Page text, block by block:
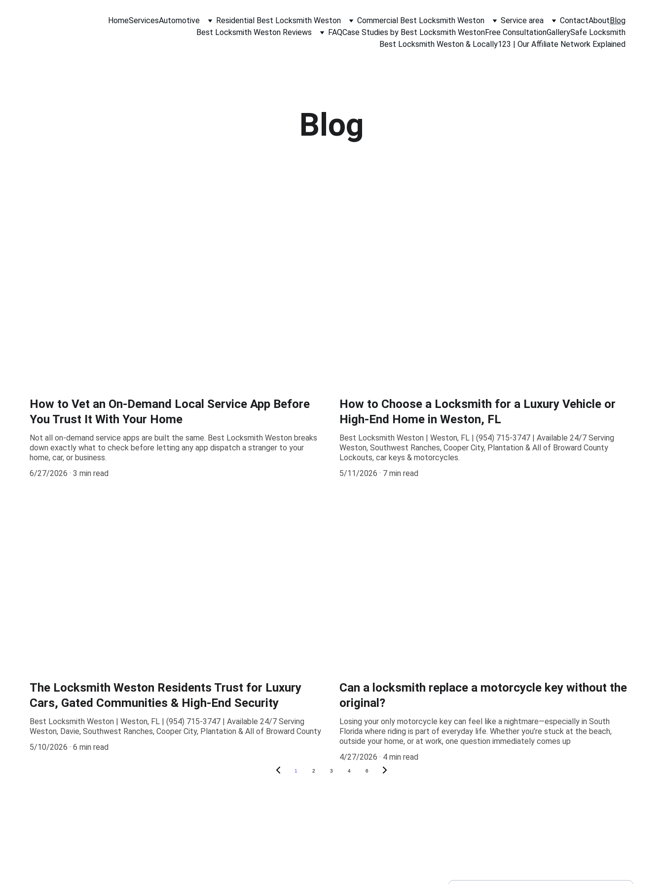
HomeServicesAutomotive Residential Best Locksmith Weston Commercial Best Locksmith Weston Service area ContactAboutBlog
Best Locksmith Weston Reviews
FAQCase Studies by Best Locksmith WestonFree ConsultationGallerySafe Locksmith
Best Locksmith Weston & Locally123 | Our Affiliate Network Explained
Blog
How to Vet an On-Demand Local Service App Before
You Trust It With Your Home
Not all on-demand service apps are built the same. Best Locksmith Weston breaks
down exactly what to check before letting any app dispatch a stranger to your
home, car, or business.
6/27/2026
3 min read
How to Choose a Locksmith for a Luxury Vehicle or
High-End Home in Weston, FL
Best Locksmith Weston | Weston, FL | (954) 715-3747 | Available 24/7 Serving
Weston, Southwest Ranches, Cooper City, Plantation & All of Broward County
Lockouts, car keys & motorcycles.
5/11/2026
7 min read
The Locksmith Weston Residents Trust for Luxury
Cars, Gated Communities & High-End Security
Best Locksmith Weston | Weston, FL | (954) 715-3747 | Available 24/7 Serving
Weston, Davie, Southwest Ranches, Cooper City, Plantation & All of Broward County
5/10/2026
6 min read
Can a locksmith replace a motorcycle key without the
original?
Losing your only motorcycle key can feel like a nightmare—especially in South
Florida where riding is part of everyday life. Whether you’re stuck at the beach,
outside your home, or at work, one question immediately comes up
4/27/2026
4 min read
1 2 3 4 6